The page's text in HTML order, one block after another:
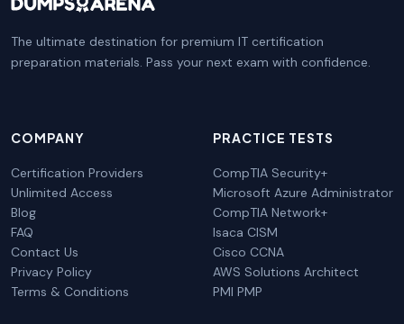
The ultimate destination for premium IT certification
preparation materials. Pass your next exam with confidence.
COMPANY
Certification Providers
Unlimited Access
Blog
FAQ
Contact Us
Privacy Policy
Terms & Conditions
PRACTICE TESTS
CompTIA Security+
Microsoft Azure Administrator
CompTIA Network+
Isaca CISM
Cisco CCNA
AWS Solutions Architect
PMI PMP